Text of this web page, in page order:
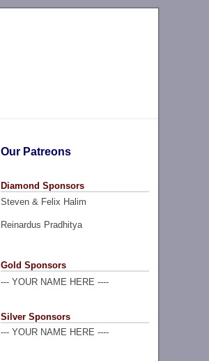
Our Patreons
Diamond Sponsors
Steven & Felix Halim
Reinardus Pradhitya
Gold Sponsors
--- YOUR NAME HERE ----
Silver Sponsors
--- YOUR NAME HERE ----